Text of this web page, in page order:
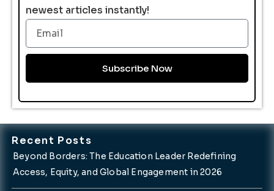
newest articles instantly!
Email
Subscribe Now
Recent Posts
Beyond Borders: The Education Leader Redefining
Access, Equity, and Global Engagement in 2026